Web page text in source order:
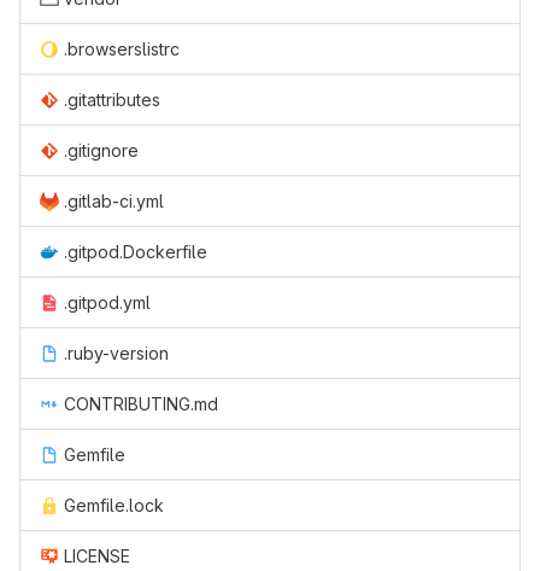
.browserslistrc
.gitattributes
.gitignore
.gitlab-ci.yml
.gitpod.Dockerfile
.gitpod.yml
.ruby-version
CONTRIBUTING.md
Gemfile
Gemfile.lock
LICENSE